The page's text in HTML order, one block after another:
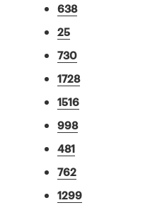
638
25
730
1728
1516
998
481
762
1299